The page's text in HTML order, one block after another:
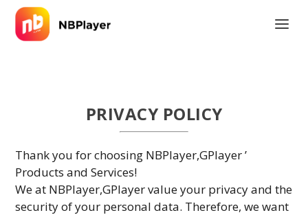
PRIVACY POLICY
Thank you for choosing NBPlayer,GPlayer ’
Products and Services!
We at NBPlayer,GPlayer value your privacy and the
security of your personal data. Therefore, we want